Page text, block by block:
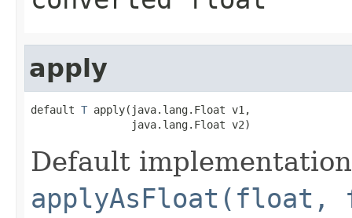
apply
default T apply(java.lang.Float v1,
                java.lang.Float v2)
Default